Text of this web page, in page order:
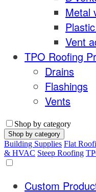
Metal
Vent
TPO Roofing
Drains
Flashings
Vents
Shop by category
Shop by category
Building Supplies Flat
& HVAC Steep Roofing
Custom